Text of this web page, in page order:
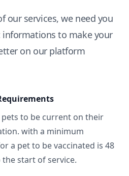
our services, we need you
to make your
on our platform
to be current on their
with a minimum
a pet to be vaccinated is 48
start of service.